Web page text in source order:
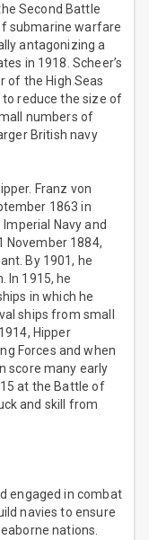
Second Battle
submarine warfare
antagonizing a
in 1918. Scheer’s
of the High Seas
to reduce the size of
numbers of
British navy
Franz von
1863 in
Navy and
November 1884,
By 1901, he
In 1915, he
in which he
ships from small
Hipper
Forces and when
score many early
at the Battle of
and skill from
engaged in combat
navies to ensure
nations.